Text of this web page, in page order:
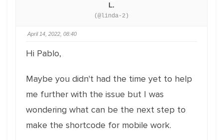
L.
(@linda-2)
April 14, 2022, 08:40
Hi Pablo,
Maybe you didn't had the time yet to help
me further with the issue but I was
wondering what can be the next step to
make the shortcode for mobile work.